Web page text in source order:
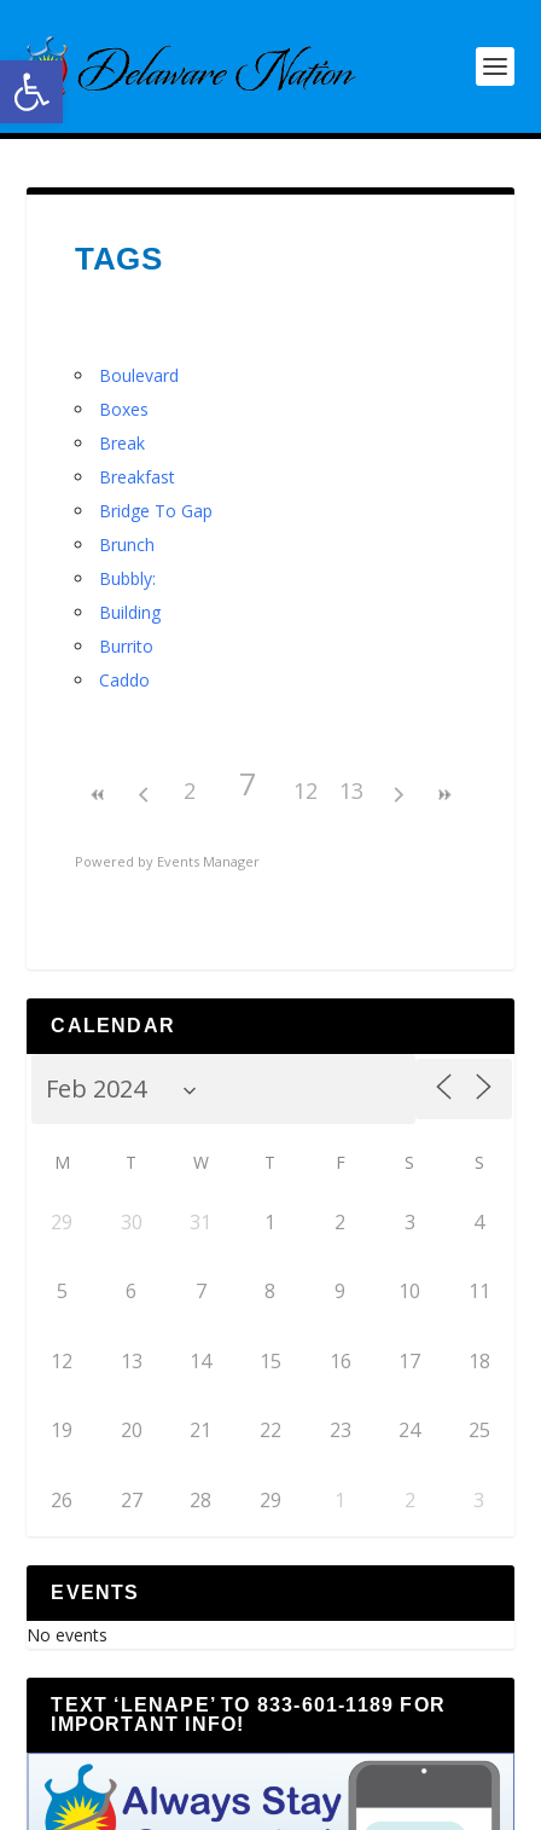
Open toolbar
TAGS
Boulevard
Boxes
Break
Breakfast
Bridge To Gap
Brunch
Bubbly:
Building
Burrito
Caddo
2 7 12 13
Powered by Events Manager
CALENDAR
M T W T F S S
29 30 31 1 2 3 4
5 6 7 8 9 10 11
12 13 14 15 16 17 18
19 20 21 22 23 24 25
26 27 28 29 1 2 3
EVENTS
No events
TEXT ‘LENAPE’ TO 833-601-1189 FOR
IMPORTANT INFO!